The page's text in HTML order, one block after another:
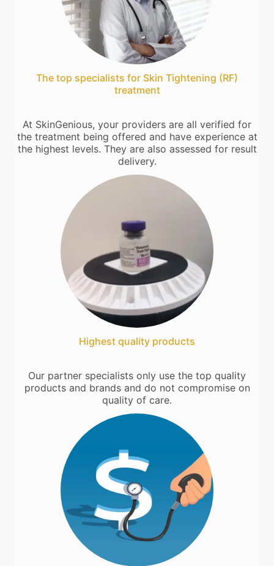
The top specialists for Skin Tightening (RF)
treatment
At SkinGenious, your providers are all verified for
the treatment being offered and have experience at
the highest levels. They are also assessed for result
delivery.
Highest quality products
Our partner specialists only use the top quality
products and brands and do not compromise on
quality of care.